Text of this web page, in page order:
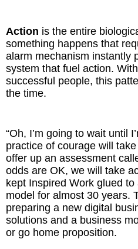
Action is the entire
something happens that
alarm mechanism instantly
system that fuel action.
successful people, this
the time.
“Oh, I’m going to wait until
practice of courage will
offer up an assessment
odds are OK, we will take
kept Inspired Work glued
model for almost 30 years.
preparing a new digital
solutions and a business
or go home proposition.